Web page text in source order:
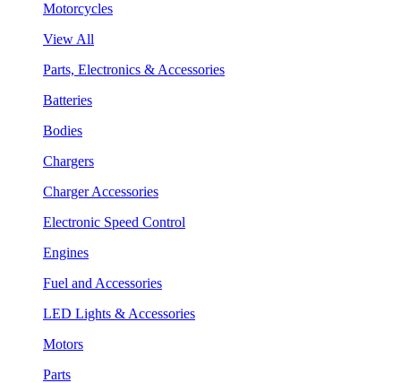
Motorcycles
View All
Parts, Electronics & Accessories
Batteries
Bodies
Chargers
Charger Accessories
Electronic Speed Control
Engines
Fuel and Accessories
LED Lights & Accessories
Motors
Parts